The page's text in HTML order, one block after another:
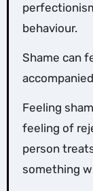
behaviour.
Shame can
Feeling
feeling of
person
something